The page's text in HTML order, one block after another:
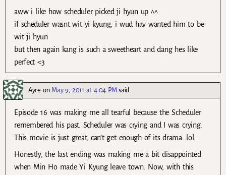
aww i like how scheduler picked ji hyun up ^^
if scheduler wasnt wit yi kyung, i wud hav wanted him to be
wit ji hyun
but then again kang is such a sweetheart and dang hes like
perfect <3
Ayre on May 9, 2011 at 4:04 PM said:
Episode 16 was making me all tearful because the Scheduler
remembered his past. Scheduler was crying and I was crying.
This movie is just great, can’t get enough of its drama. lol.
Honestly, the last ending was making me a bit disappointed
when Min Ho made Yi Kyung leave town. Now, with this